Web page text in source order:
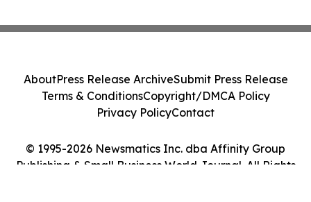
© 1995-2026 Newsmatics Inc. dba Affinity Group
Publishing & Small Business World Journal. All Rights
AboutPress Release ArchiveSubmit Press Release
Terms & ConditionsCopyright/DMCA Policy
Privacy PolicyContact